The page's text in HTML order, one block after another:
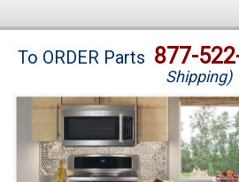
Brands
Washer Repair
Dryer Repair
To ORDER Parts 877-
Shipping)